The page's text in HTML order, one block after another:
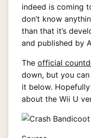
indeed is coming
don’t know
than that it’s
and published by
The official
down, but you
it below.
about the Wii U